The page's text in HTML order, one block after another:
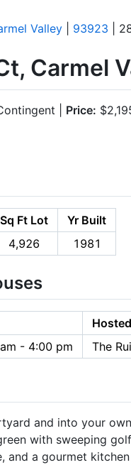
Valley 93923 |
Carmel
| Price:
Sq Ft Lot
Yr Built
4,926 1981
- 4:00 pm The
and into your
with sweeping
and a gourmet